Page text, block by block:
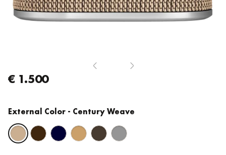
€ 1.500
External Color - Century Weave